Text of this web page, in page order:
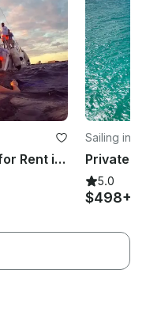
4-Hour Sailing Catamaran for Rent in Punta Sam, Cancun
Sailing in
5.0
$498+